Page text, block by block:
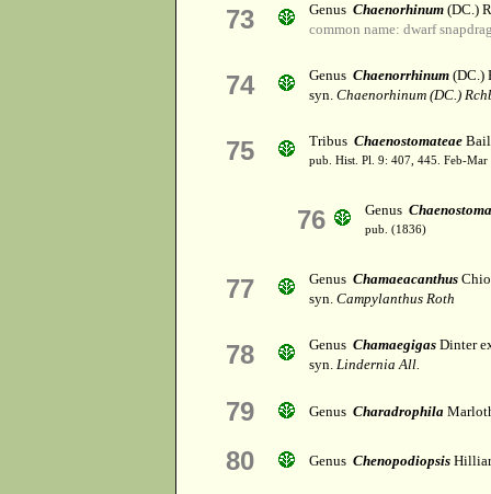
73 Genus Chaenorhinum (DC.)
common name: dwarf
74 Genus Chaenorrhinum (DC.)
syn. Chaenorhinum (DC.)
75 Tribus Chaenostomateae
pub. Hist. Pl. 9: 407, 445. Feb-Mar
76 Genus Chaenostoma
pub. (1836)
77 Genus Chamaeacanthus
syn. Campylanthus Roth
78 Genus Chamaegigas Dinter
syn. Lindernia All.
79 Genus Charadrophila
80 Genus Chenopodiopsis